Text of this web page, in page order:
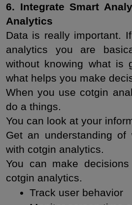
6. Integrate Smart
Analytics
Data is really important.
analytics you are
without knowing what is
what helps you make
When you use cotgin
do a things.
You can look at your
Get an understanding
with cotgin analytics.
You can make
cotgin analytics.
Track user behavior